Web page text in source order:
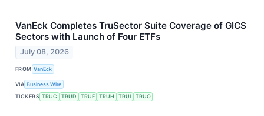
VanEck Completes TruSector Suite Coverage of GICS
Sectors with Launch of Four ETFs
July 08, 2026
FROM VanEck
VIA Business Wire
TICKERS TRUC TRUD TRUF TRUH TRUI TRUO